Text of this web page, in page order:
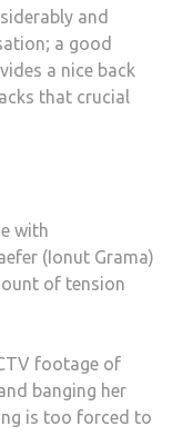
and
a good
a nice back
that crucial
with
(Ionut Grama)
of tension
footage of
banging her
is too forced to